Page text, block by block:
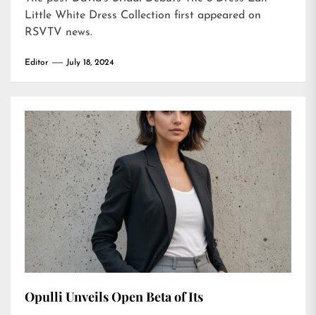
Little White Dress Collection first appeared on
RSVTV news.
Editor July 18, 2024
Opulli Unveils Open Beta of Its